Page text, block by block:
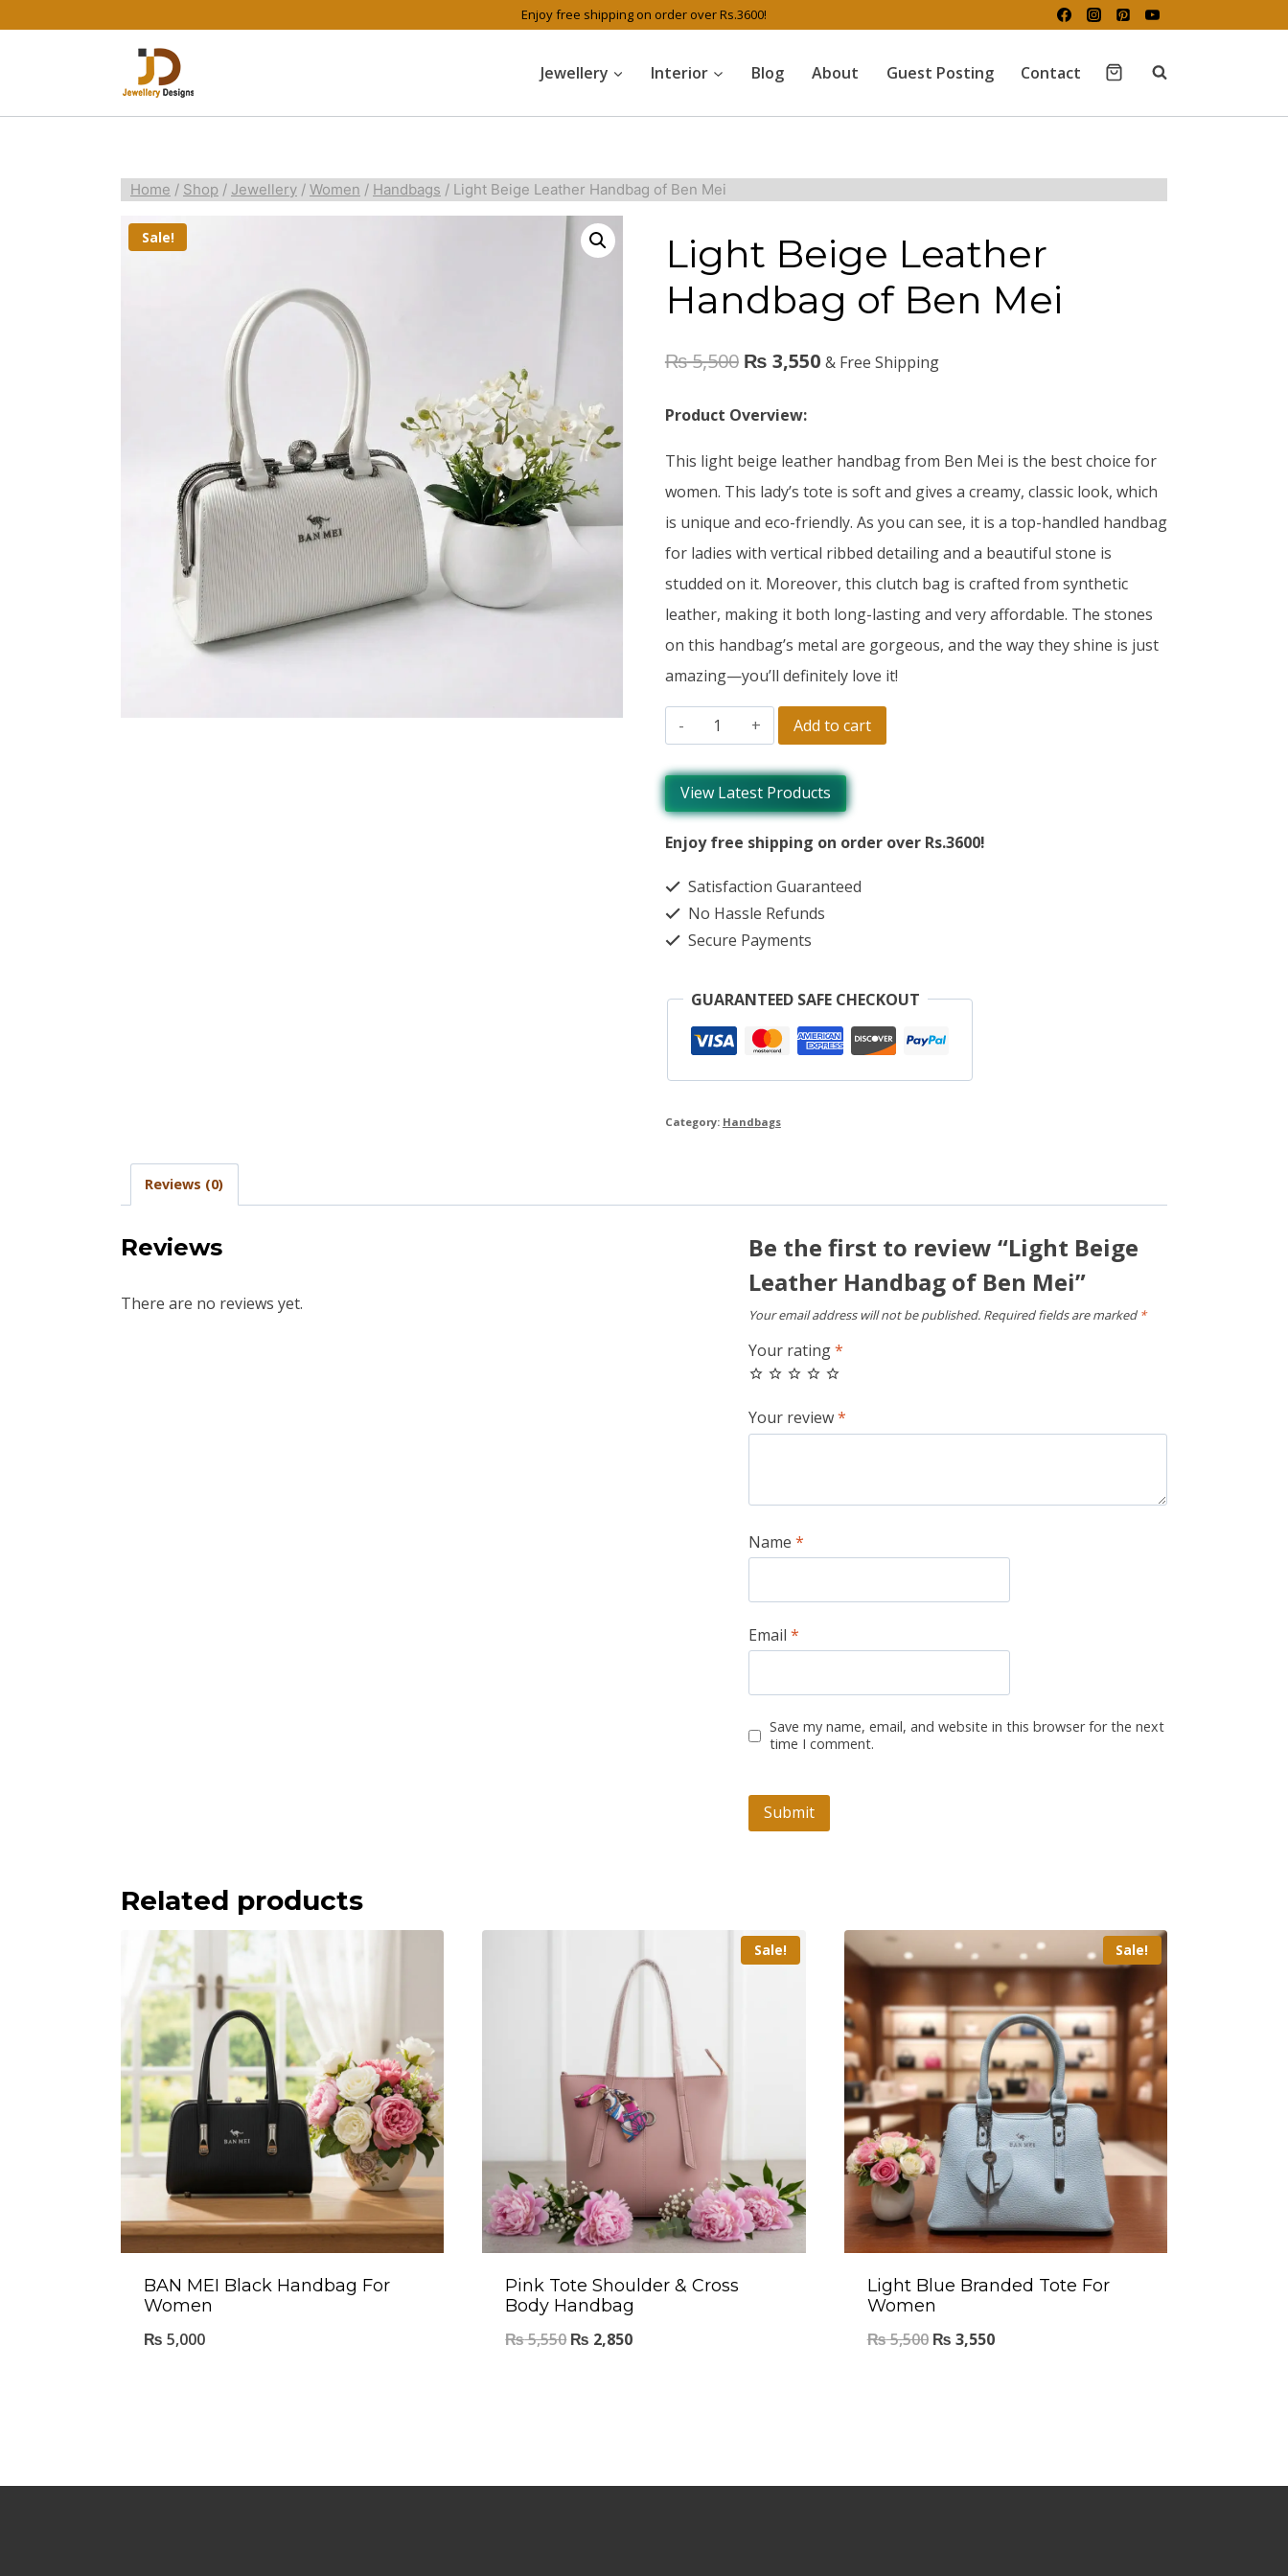
Enjoy free shipping on order over Rs.3600!
Jewellery Interior Blog About Guest Posting Contact
Home / Shop / Jewellery / Women / Handbags / Light Beige Leather Handbag of Ben Mei
Sale!
Light Beige Leather
Handbag of Ben Mei
₨5,500 ₨ 3,550 & Free Shipping
Product Overview:
This light beige leather handbag from Ben Mei is the best choice for
women. This lady’s tote is soft and gives a creamy, classic look, which
is unique and eco-friendly. As you can see, it is a top-handled handbag
for ladies with vertical ribbed detailing and a beautiful stone is
studded on it. Moreover, this clutch bag is crafted from synthetic
leather, making it both long-lasting and very affordable. The stones
on this handbag’s metal are gorgeous, and the way they shine is just
amazing—you’ll definitely love it!
Add to cart
View Latest Products
Enjoy free shipping on order over Rs.3600!
Satisfaction Guaranteed
No Hassle Refunds
Secure Payments
GUARANTEED SAFE CHECKOUT
Category: Handbags
Reviews (0)
Reviews
There are no reviews yet.
Be the first to review “Light Beige
Leather Handbag of Ben Mei”
Your email address will not be published. Required fields are marked *
Your rating*
Your review*
Name*
Email*
Save my name, email, and website in this browser for the next
time I comment.
Related products
BAN MEI Black Handbag For
Women
₨ 5,000
Sale!
Pink Tote Shoulder & Cross
Body Handbag
₨5,550 ₨ 2,850
Sale!
Light Blue Branded Tote For
Women
₨5,500 ₨ 3,550